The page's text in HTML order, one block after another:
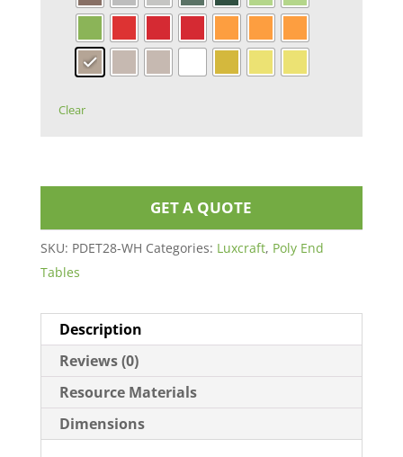
Clear
GET A QUOTE
SKU: PDET28-WH Categories: Luxcraft, Poly End
Tables
Description
Reviews (0)
Resource Materials
Dimensions